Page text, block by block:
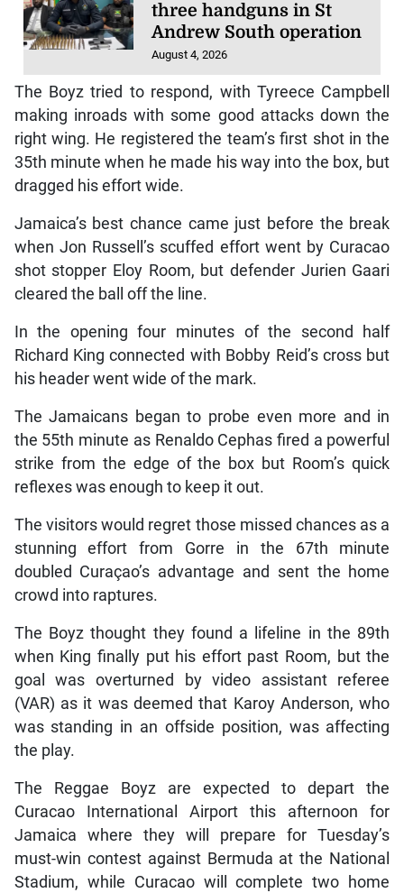
three handguns in St
Andrew South operation
August 4, 2026
The Boyz tried to respond, with Tyreece Campbell
making inroads with some good attacks down the
right wing. He registered the team’s first shot in the
35th minute when he made his way into the box, but
dragged his effort wide.
Jamaica’s best chance came just before the break
when Jon Russell’s scuffed effort went by Curacao
shot stopper Eloy Room, but defender Jurien Gaari
cleared the ball off the line.
In the opening four minutes of the second half
Richard King connected with Bobby Reid’s cross but
his header went wide of the mark.
The Jamaicans began to probe even more and in
the 55th minute as Renaldo Cephas fired a powerful
strike from the edge of the box but Room’s quick
reflexes was enough to keep it out.
The visitors would regret those missed chances as a
stunning effort from Gorre in the 67th minute
doubled Curaçao’s advantage and sent the home
crowd into raptures.
The Boyz thought they found a lifeline in the 89th
when King finally put his effort past Room, but the
goal was overturned by video assistant referee
(VAR) as it was deemed that Karoy Anderson, who
was standing in an offside position, was affecting
the play.
The Reggae Boyz are expected to depart the
Curacao International Airport this afternoon for
Jamaica where they will prepare for Tuesday’s
must-win contest against Bermuda at the National
Stadium, while Curacao will complete two home